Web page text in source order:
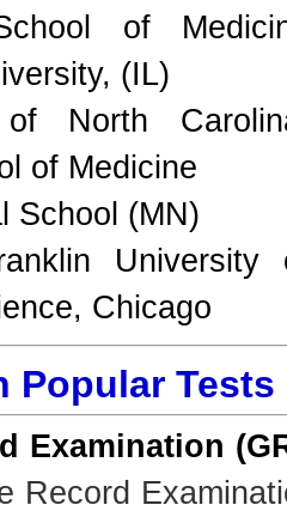
of
(IL)
North
of Medicine
School (MN)
University
Chicago
Popular Tests
Examination
Record